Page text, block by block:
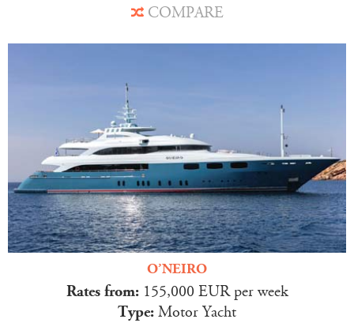
COMPARE
O’NEIRO
Rates from: 155,000 EUR per week
Type: Motor Yacht